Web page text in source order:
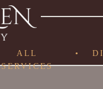
•
ALL
SERVICES